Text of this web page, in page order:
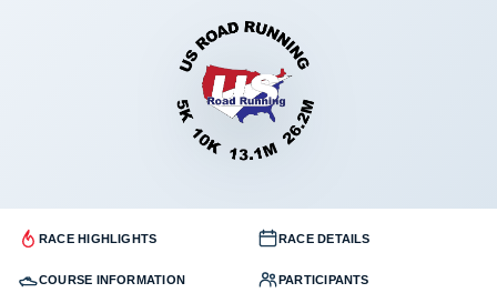
RACE HIGHLIGHTS RACE DETAILS
COURSE INFORMATION PARTICIPANTS